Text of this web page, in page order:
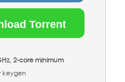
Torrent
2-core minimum
keygen